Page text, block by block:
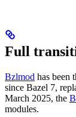
Full
Bzlmod has been
since Bazel 7,
March 2025, the
modules.